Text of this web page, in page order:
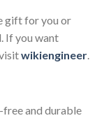
gift for you or
If you want
wikiengineer.
and durable